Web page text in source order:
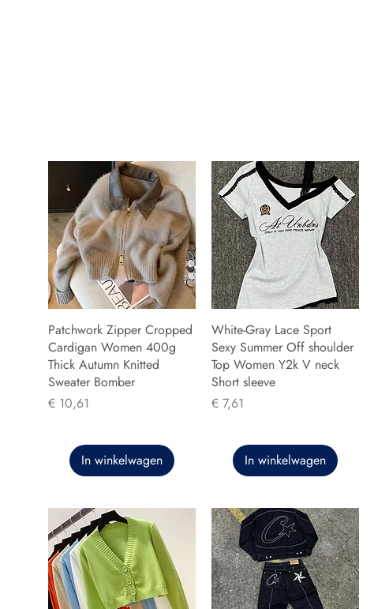
Patchwork Zipper Cropped
Cardigan Women 400g
Thick Autumn Knitted
Sweater Bomber
Prijs
€ 10,61
In winkelwagen
White-Gray Lace Sport
Sexy Summer Off shoulder
Top Women Y2k V neck
Short sleeve
Prijs
€ 7,61
In winkelwagen